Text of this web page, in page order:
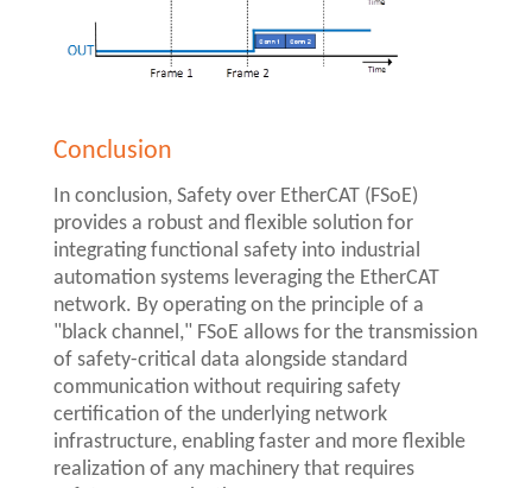
Conclusion
In conclusion, Safety over EtherCAT (FSoE)
provides a robust and flexible solution for
integrating functional safety into industrial
automation systems leveraging the EtherCAT
network. By operating on the principle of a
"black channel," FSoE allows for the transmission
of safety-critical data alongside standard
communication without requiring safety
certification of the underlying network
infrastructure, enabling faster and more flexible
realization of any machinery that requires